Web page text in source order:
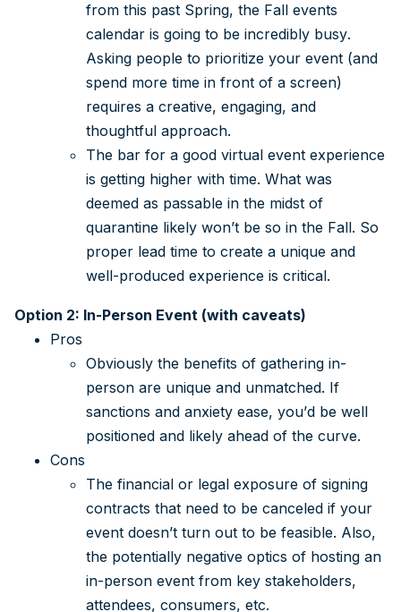
from this past Spring, the Fall events
calendar is going to be incredibly busy.
Asking people to prioritize your event (and
spend more time in front of a screen)
requires a creative, engaging, and
thoughtful approach.
The bar for a good virtual event experience
is getting higher with time. What was
deemed as passable in the midst of
quarantine likely won’t be so in the Fall. So
proper lead time to create a unique and
well-produced experience is critical.
Option 2: In-Person Event (with caveats)
Pros
Obviously the benefits of gathering in-
person are unique and unmatched. If
sanctions and anxiety ease, you’d be well
positioned and likely ahead of the curve.
Cons
The financial or legal exposure of signing
contracts that need to be canceled if your
event doesn’t turn out to be feasible. Also,
the potentially negative optics of hosting an
in-person event from key stakeholders,
attendees, consumers, etc.